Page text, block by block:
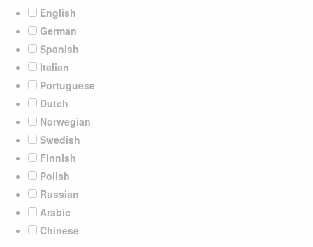
English
German
Spanish
Italian
Portuguese
Dutch
Norwegian
Swedish
Finnish
Polish
Russian
Arabic
Chinese